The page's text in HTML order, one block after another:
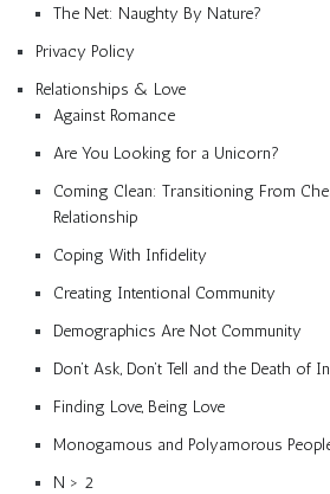
The Net: Naughty By Nature?
Privacy Policy
Relationships & Love
Against Romance
Are You Looking for a Unicorn?
Coming Clean: Transitioning From
Relationship
Coping With Infidelity
Creating Intentional Community
Demographics Are Not Community
Don’t Ask, Don’t Tell and the Death of
Finding Love, Being Love
Monogamous and Polyamorous
N > 2